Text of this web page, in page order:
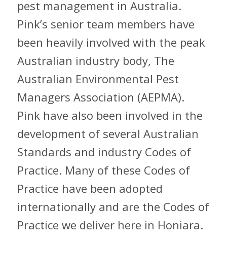
pest management in Australia.
Pink’s senior team members have
been heavily involved with the peak
Australian industry body, The
Australian Environmental Pest
Managers Association (AEPMA).
Pink have also been involved in the
development of several Australian
Standards and industry Codes of
Practice. Many of these Codes of
Practice have been adopted
internationally and are the Codes of
Practice we deliver here in Honiara.